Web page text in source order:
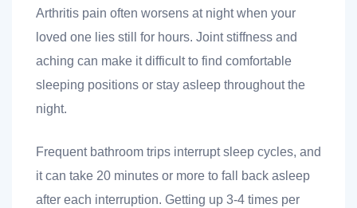
Arthritis pain often worsens at night when your
loved one lies still for hours. Joint stiffness and
aching can make it difficult to find comfortable
sleeping positions or stay asleep throughout the
night.
Frequent bathroom trips interrupt sleep cycles, and
it can take 20 minutes or more to fall back asleep
after each interruption. Getting up 3-4 times per